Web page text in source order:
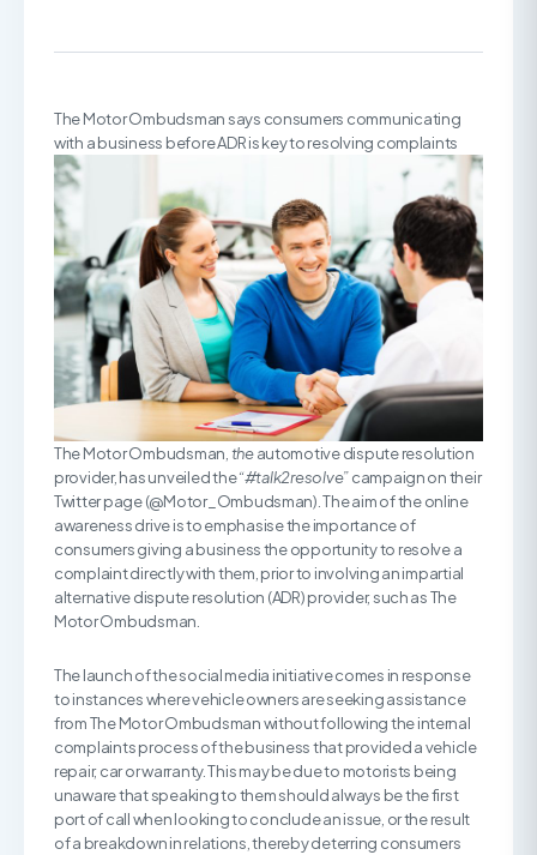
The Motor Ombudsman says consumers communicating
with a business before ADR is key to resolving complaints
The Motor Ombudsman, theautomotive dispute resolution
provider, has unveiled the“#talk2resolve”campaign on their
Twitter page (@Motor_Ombudsman). The aim of the online
awareness drive is to emphasise the importance of
consumers giving a business the opportunity to resolve a
complaint directly with them, prior to involving an impartial
alternative dispute resolution (ADR) provider, such as The
Motor Ombudsman.
The launch of the social media initiative comes in response
to instances where vehicle owners are seeking assistance
from The Motor Ombudsman without following the internal
complaints process of the business that provided a vehicle
repair, car or warranty. This may be due to motorists being
unaware that speaking to them should always be the first
port of call when looking to conclude an issue, or the result
of a breakdown in relations, thereby deterring consumers